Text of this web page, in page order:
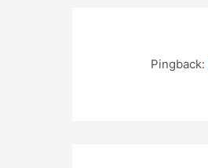
Pingback: